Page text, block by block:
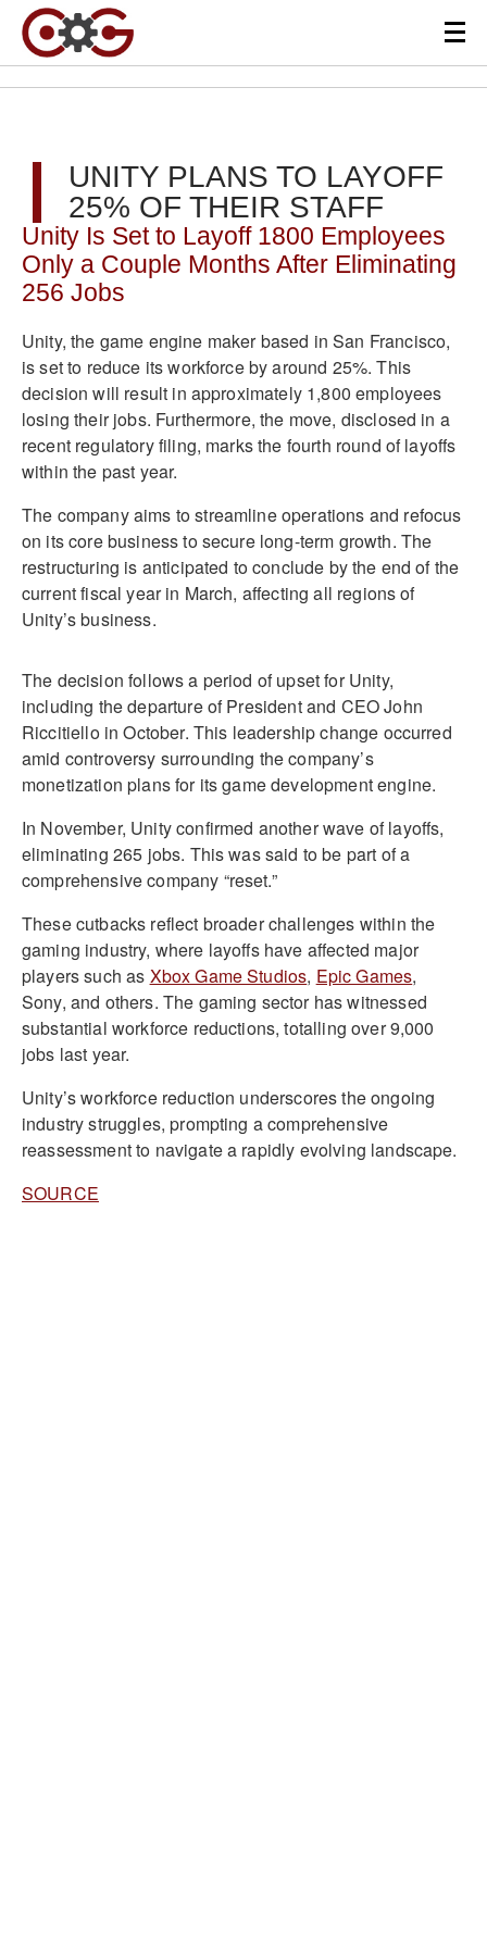
UNITY PLANS TO LAYOFF
25% OF THEIR STAFF
Unity Is Set to Layoff 1800 Employees
Only a Couple Months After Eliminating
256 Jobs
Unity, the game engine maker based in San Francisco,
is set to reduce its workforce by around 25%. This
decision will result in approximately 1,800 employees
losing their jobs. Furthermore, the move, disclosed in a
recent regulatory filing, marks the fourth round of layoffs
within the past year.
The company aims to streamline operations and refocus
on its core business to secure long-term growth. The
restructuring is anticipated to conclude by the end of the
current fiscal year in March, affecting all regions of
Unity’s business.
The decision follows a period of upset for Unity,
including the departure of President and CEO John
Riccitiello in October. This leadership change occurred
amid controversy surrounding the company’s
monetization plans for its game development engine.
In November, Unity confirmed another wave of layoffs,
eliminating 265 jobs. This was said to be part of a
comprehensive company “reset.”
These cutbacks reflect broader challenges within the
gaming industry, where layoffs have affected major
players such as Xbox Game Studios, Epic Games,
Sony, and others. The gaming sector has witnessed
substantial workforce reductions, totalling over 9,000
jobs last year.
Unity’s workforce reduction underscores the ongoing
industry struggles, prompting a comprehensive
reassessment to navigate a rapidly evolving landscape.
SOURCE